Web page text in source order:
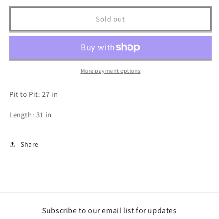
for
Davidson
T
-
for
Davidson
T
Shirt
-
3XL
Sold out
More payment options
Pit to Pit: 27 in
Length: 31 in
Share
Subscribe to our email list for updates